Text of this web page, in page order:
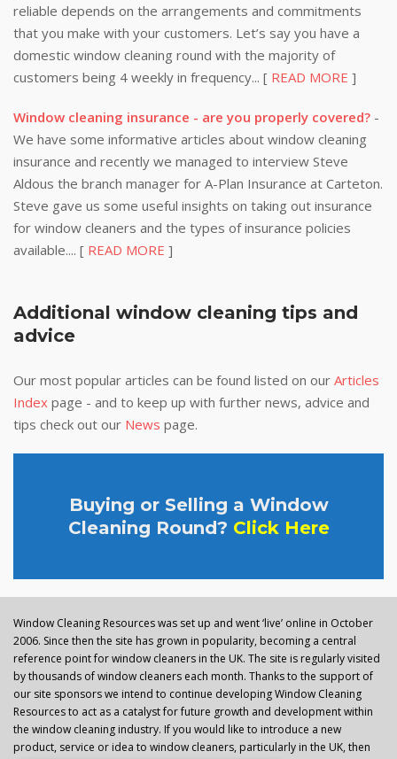
reliable depends on the arrangements and commitments
that you make with your customers. Let’s say you have a
domestic window cleaning round with the majority of
customers being 4 weekly in frequency... [ READ MORE ]
Window cleaning insurance - are you properly covered? -
We have some informative articles about window cleaning
insurance and recently we managed to interview Steve
Aldous the branch manager for A-Plan Insurance at Carteton.
Steve gave us some useful insights on taking out insurance
for window cleaners and the types of insurance policies
available.... [ READ MORE ]
Additional window cleaning tips and
advice
Our most popular articles can be found listed on our Articles
Index page - and to keep up with further news, advice and
tips check out our News page.
Buying or Selling a Window
Cleaning Round? Click Here
Window Cleaning Resources was set up and went ‘live’ online in October
2006. Since then the site has grown in popularity, becoming a central
reference point for window cleaners in the UK. The site is regularly visited
by thousands of window cleaners each month. Thanks to the support of
our site sponsors we intend to continue developing Window Cleaning
Resources to act as a catalyst for future growth and development within
the window cleaning industry. If you would like to introduce a new
product, service or idea to window cleaners, particularly in the UK, then